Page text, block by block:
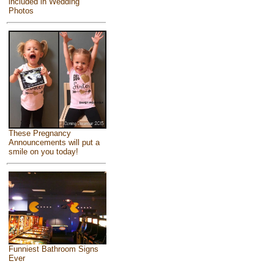
Photos
These Pregnancy
Announcements will put a
smile on you today!
Funniest Bathroom Signs
Ever